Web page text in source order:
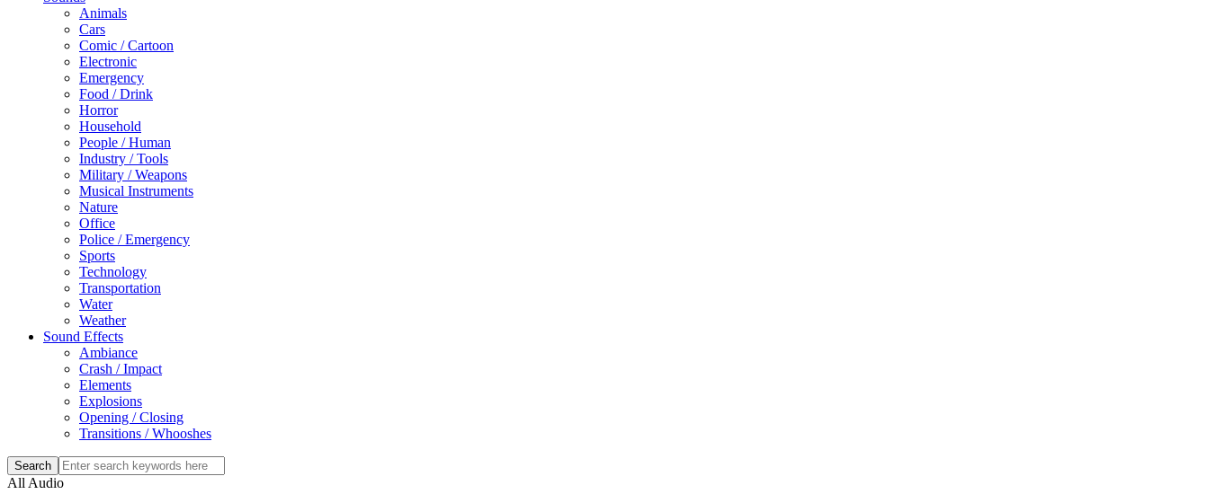
Animals
Cars
Comic / Cartoon
Electronic
Emergency
Food / Drink
Horror
Household
People / Human
Industry / Tools
Military / Weapons
Musical Instruments
Nature
Office
Police / Emergency
Sports
Technology
Transportation
Water
Weather
Sound Effects
Ambiance
Crash / Impact
Elements
Explosions
Opening / Closing
Transitions / Whooshes
All Audio